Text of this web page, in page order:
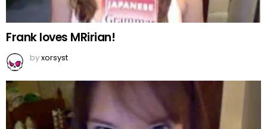
Frank loves MRirian!
byxorsyst